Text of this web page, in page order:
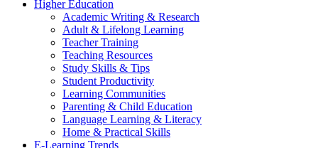
Higher Education
Academic Writing & Research
Adult & Lifelong Learning
Teacher Training
Teaching Resources
Study Skills & Tips
Student Productivity
Learning Communities
Parenting & Child Education
Language Learning & Literacy
Home & Practical Skills
E-Learning Trends